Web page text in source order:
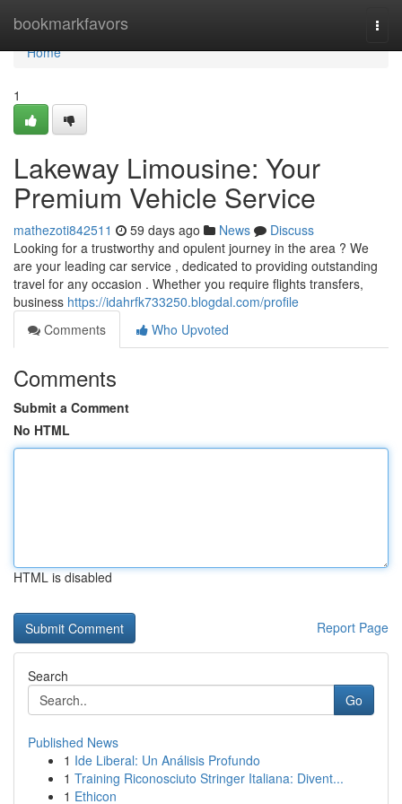
bookmarkfavors
Home
Home
1
Lakeway Limousine: Your
Premium Vehicle Service
mathezoti842511 59 days ago News
Discuss
Looking for a trustworthy and opulent journey in the area ? We
are your leading car service , dedicated to providing outstanding
travel for any occasion . Whether you require flights transfers,
business https://idahrfk733250.blogdal.com/profile
Comments
Who Upvoted
Comments
Submit a Comment
No HTML
HTML is disabled
Report Page
Search
Go
Published News
1 Ide Liberal: Un Análisis Profundo
1 Training Riconosciuto Stringer Italiana: Divent...
1 Ethicon